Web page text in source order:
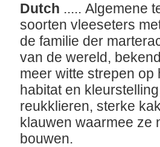
Dutch ..... Algemene
soorten vleeseters
de familie der
van de wereld,
meer witte strepen
habitat en
reukklieren, sterke
klauwen waarmee ze
bouwen.